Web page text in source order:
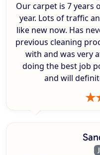
Our carpet is 7 years
year. Lots of traffic
like new now. Has
previous cleaning
with and was very
doing the best job
and will